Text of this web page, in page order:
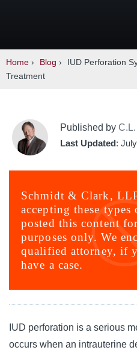
Home › Blog ›
IUD Perforation
Treatment
Published by
Last Updated:
Schmidt & Clark,
accepting these types
posted this content
purposes only. We
qualified attorney, if
have a case.
IUD perforation is a serious
occurs when an intrauterine